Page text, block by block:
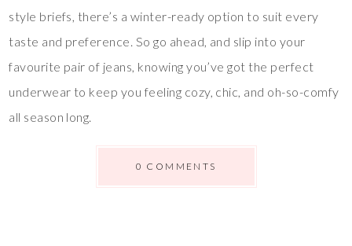
style briefs, there’s a winter-ready option to suit every
taste and preference. So go ahead, and slip into your
favourite pair of jeans, knowing you’ve got the perfect
underwear to keep you feeling cozy, chic, and oh-so-comfy
all season long.
0 COMMENTS